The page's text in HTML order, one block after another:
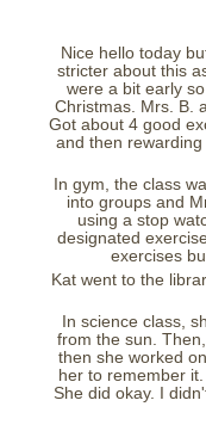
Nice hello today
stricter about this
were a bit early
Christmas. Mrs. B.
Got about 4 good
and then
In gym, the class
into groups and
using a stop
designated
exercises
Kat went to the
In science class,
from the sun.
then she worked
her to remember
She did okay. I